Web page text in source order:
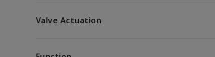
Valve Actuation